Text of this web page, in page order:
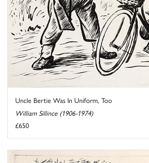
Uncle Bertie Was In Uniform, Too
William Sillince (1906-1974)
£650